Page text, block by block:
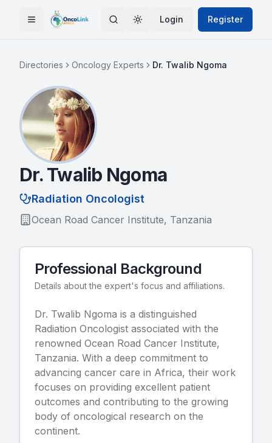
Toggle Menu Toggle theme
Login Register
Directories Oncology Experts Dr. Twalib Ngoma
Dr. Twalib Ngoma
Radiation Oncologist
Ocean Road Cancer Institute, Tanzania
Professional Background
Details about the expert's focus and affiliations.
Dr. Twalib Ngoma is a distinguished
Radiation Oncologist associated with the
renowned Ocean Road Cancer Institute,
Tanzania. With a deep commitment to
advancing cancer care in Africa, their work
focuses on providing excellent patient
outcomes and contributing to the growing
body of oncological research on the
continent.